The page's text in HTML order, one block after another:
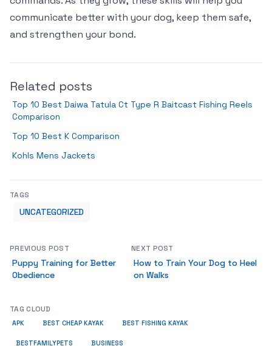
communicate better with your dog, keep them safe,
and strengthen your bond.
Related posts
Top 10 Best Daiwa Tatula Ct Type R Baitcast Fishing Reels
Comparison
Top 10 Best K Comparison
Kohls Mens Jackets
TAGS
UNCATEGORIZED
PREVIOUS POST
Puppy Training for Better
Obedience
NEXT POST
How to Train Your Dog to Heel
on Walks
TAG CLOUD
APK BEST CHEAP KAYAK BEST FISHING KAYAK
BESTFAMILYPETS BUSINESS